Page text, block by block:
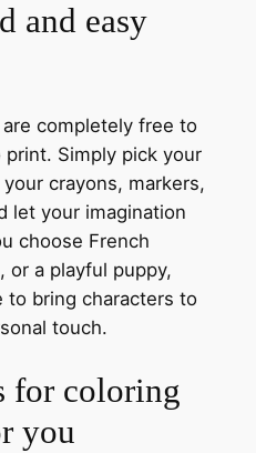
and easy
completely free to
Simply pick your
crayons, markers,
let your imagination
choose French
or a playful puppy,
to bring characters to
touch.
for coloring
you